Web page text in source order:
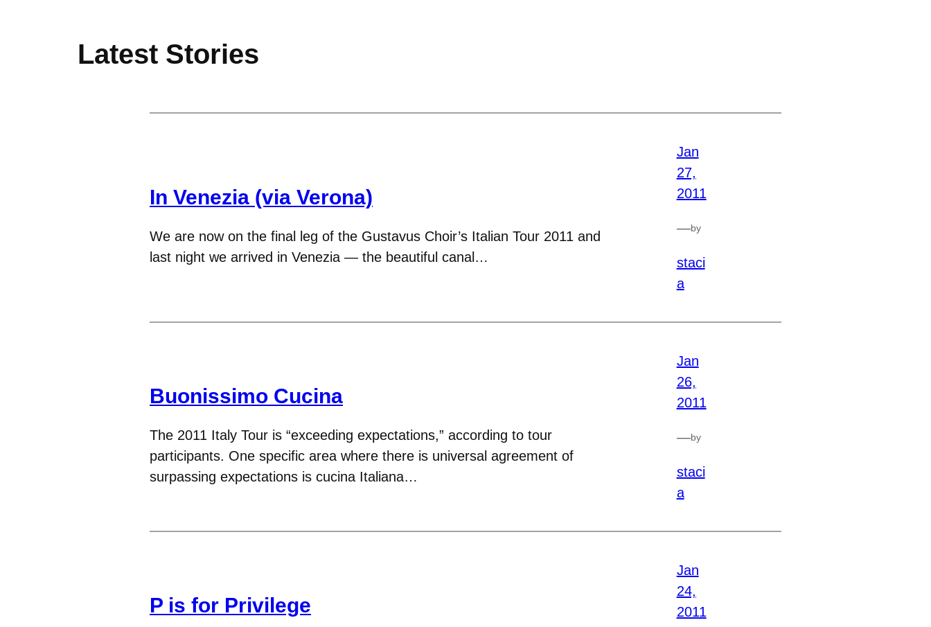
Latest Stories
In Venezia (via Verona)
We are now on the final leg of the Gustavus Choir’s Italian Tour 2011 and
last night we arrived in Venezia — the beautiful canal…
Jan
27,
2011
—by
staci
a
Buonissimo Cucina
The 2011 Italy Tour is “exceeding expectations,” according to tour
participants. One specific area where there is universal agreement of
surpassing expectations is cucina Italiana…
Jan
26,
2011
—by
staci
a
P is for Privilege
Jan
24,
2011